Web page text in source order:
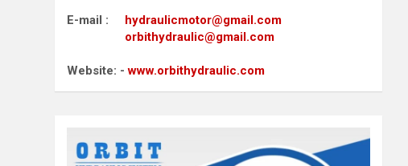
E-mail : hydraulicmotor@gmail.com
orbithydraulic@gmail.com
Website: -www.orbithydraulic.com